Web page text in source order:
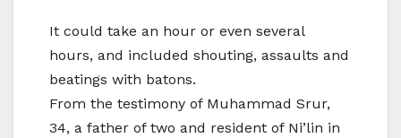
It could take an hour or even several
hours, and included shouting, assaults and
beatings with batons.
From the testimony of Muhammad Srur,
34, a father of two and resident of Ni’lin in